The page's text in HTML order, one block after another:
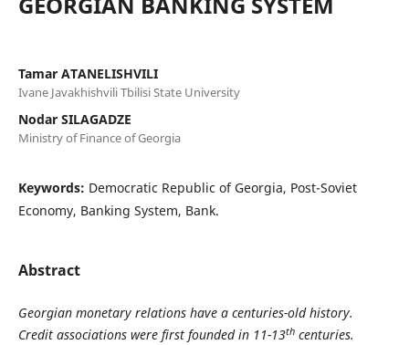
Tamar ATANELISHVILI
Ivane Javakhishvili Tbilisi State University
Nodar SILAGADZE
Ministry of Finance of Georgia
Keywords: Democratic Republic of Georgia, Post-Soviet
Economy, Banking System, Bank.
Abstract
Georgian monetary relations have a centuries-old history.
Credit associations were first founded in 11-13thcenturies.